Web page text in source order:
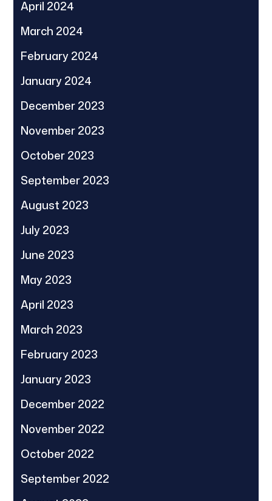
April 2024
March 2024
February 2024
January 2024
December 2023
November 2023
October 2023
September 2023
August 2023
July 2023
June 2023
May 2023
April 2023
March 2023
February 2023
January 2023
December 2022
November 2022
October 2022
September 2022